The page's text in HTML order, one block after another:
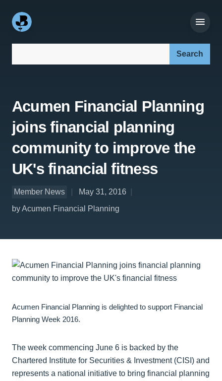
Acumen Financial Planning
joins financial planning
community to improve the
UK's financial fitness
Member News
May 31, 2016
by Acumen Financial Planning
Acumen Financial Planning is delighted to support Financial
Planning Week 2016.
The week commencing June 6 is backed by the
Chartered Institute for Securities & Investment (CISI) and
represents a national initiative to bring financial planning